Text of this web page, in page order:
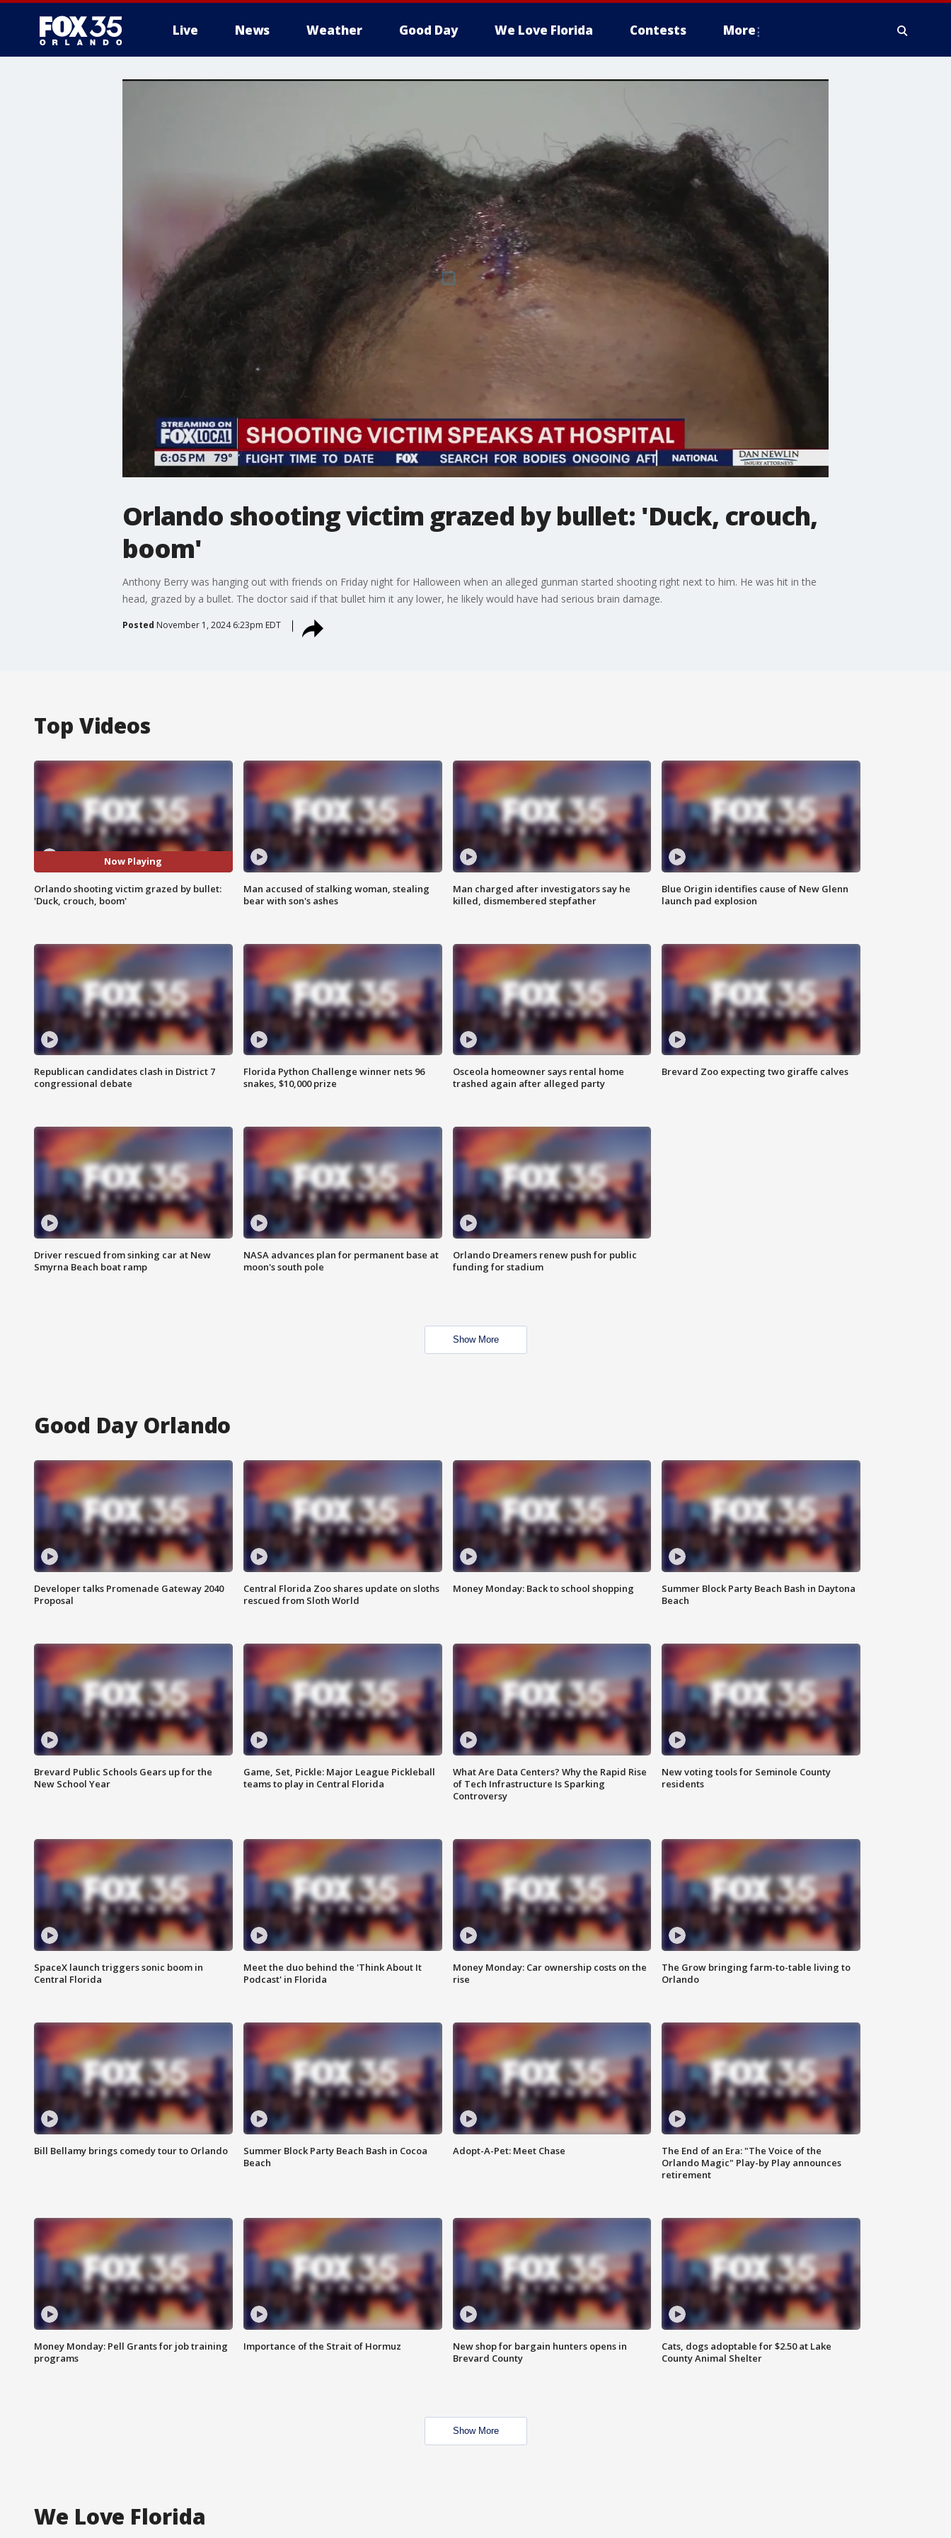
Live News Weather Good Day We Love Florida Contests More
Orlando shooting victim grazed by bullet: 'Duck, crouch,
boom'
Anthony Berry was hanging out with friends on Friday night for Halloween when an alleged gunman started shooting right next to him. He was hit in the
head, grazed by a bullet. The doctor said if that bullet him it any lower, he likely would have had serious brain damage.
Posted November 1, 2024 6:23pm EDT
Top Videos
Now Playing
Orlando shooting victim grazed by bullet:
'Duck, crouch, boom'
Man accused of stalking woman, stealing
bear with son's ashes
Man charged after investigators say he
killed, dismembered stepfather
Blue Origin identifies cause of New Glenn
launch pad explosion
Republican candidates clash in District 7
congressional debate
Florida Python Challenge winner nets 96
snakes, $10,000 prize
Osceola homeowner says rental home
trashed again after alleged party
Brevard Zoo expecting two giraffe calves
Driver rescued from sinking car at New
Smyrna Beach boat ramp
NASA advances plan for permanent base at
moon's south pole
Orlando Dreamers renew push for public
funding for stadium
Show More
Good Day Orlando
Developer talks Promenade Gateway 2040
Proposal
Central Florida Zoo shares update on sloths
rescued from Sloth World
Money Monday: Back to school shopping
Summer Block Party Beach Bash in Daytona
Beach
Brevard Public Schools Gears up for the
New School Year
Game, Set, Pickle: Major League Pickleball
teams to play in Central Florida
What Are Data Centers? Why the Rapid Rise
of Tech Infrastructure Is Sparking
Controversy
New voting tools for Seminole County
residents
SpaceX launch triggers sonic boom in
Central Florida
Meet the duo behind the 'Think About It
Podcast' in Florida
Money Monday: Car ownership costs on the
rise
The Grow bringing farm-to-table living to
Orlando
Bill Bellamy brings comedy tour to Orlando
Summer Block Party Beach Bash in Cocoa
Beach
Adopt-A-Pet: Meet Chase
The End of an Era: "The Voice of the
Orlando Magic" Play-by Play announces
retirement
Money Monday: Pell Grants for job training
programs
Importance of the Strait of Hormuz
New shop for bargain hunters opens in
Brevard County
Cats, dogs adoptable for $2.50 at Lake
County Animal Shelter
Show More
We Love Florida